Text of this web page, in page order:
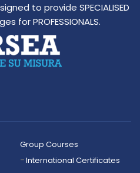
to provide SPECIALISED
for PROFESSIONALS.
Group Courses
International Certificates